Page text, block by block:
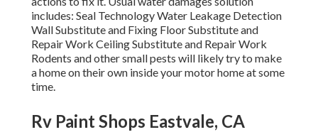
includes: Seal Technology Water Leakage Detection
Wall Substitute and Fixing Floor Substitute and
Repair Work Ceiling Substitute and Repair Work
Rodents and other small pests will likely try to make
a home on their own inside your motor home at some
time.
Rv Paint Shops Eastvale, CA